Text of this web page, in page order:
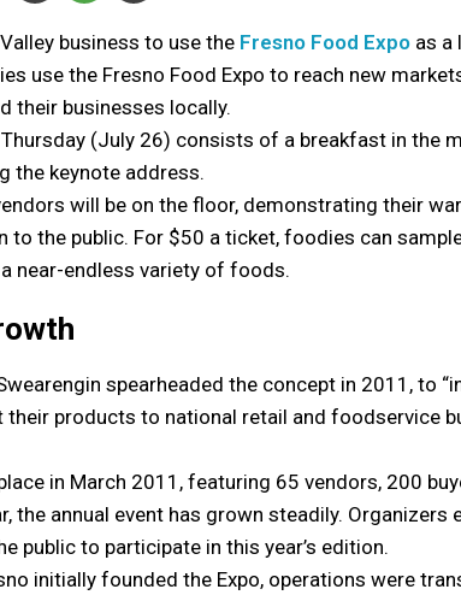
business to use the Fresno Food Expo as a
use the Fresno Food Expo to reach new
their businesses locally.
(July 26) consists of a breakfast in the
the keynote address.
will be on the floor, demonstrating their
to the public. For $50 a ticket, foodies can
near-endless variety of foods.
spearheaded the concept in 2011, to
their products to national retail and foodservice
in March 2011, featuring 65 vendors, 200
the annual event has grown steadily. Organizers
public to participate in this year’s edition.
initially founded the Expo, operations were